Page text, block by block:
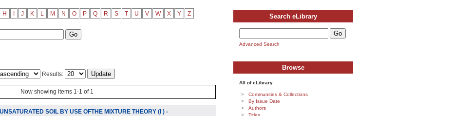
H J K L M N O P Q R S T U V W X Y Z
Results:
Now showing items 1-1 of 1
SOIL BY USE OFTHE MIXTURE THEORY (I ) -
Search eLibrary
Advanced Search
Browse
All of eLibrary
Communities & Collections
By Issue Date
Authors